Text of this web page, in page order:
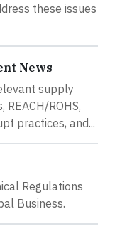
these issues
News
supply
ROHS,
practices, and...
Regulations
Business.